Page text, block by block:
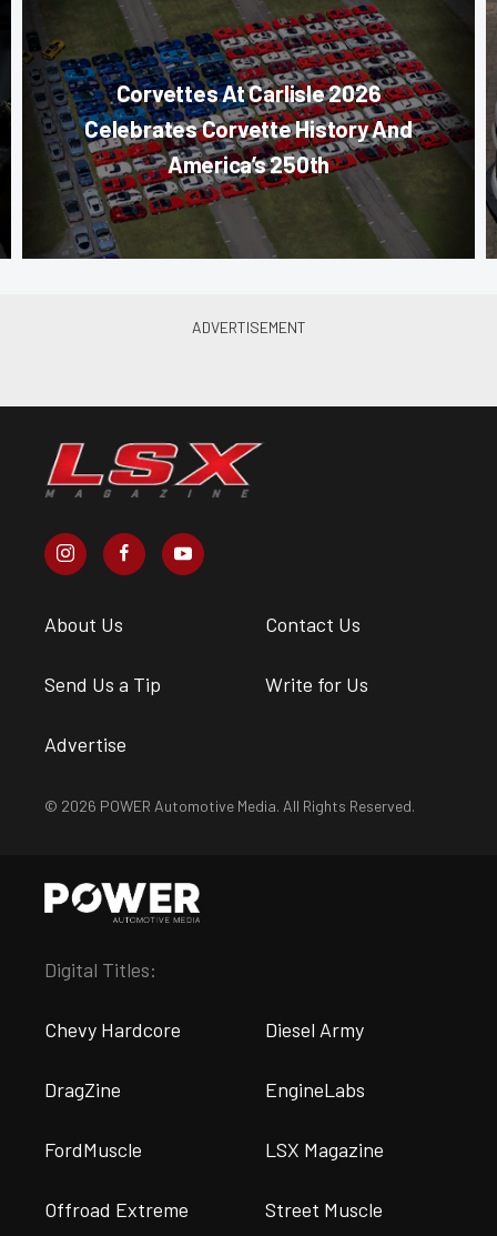
Corvettes At Carlisle 2026
Celebrates Corvette History And
America’s 250th
About Us Contact Us
Send Us a Tip Write for Us
Advertise
© 2026 POWER Automotive Media. All Rights Reserved.
Digital Titles:
Chevy Hardcore Diesel Army
DragZine EngineLabs
FordMuscle LSX Magazine
Offroad Extreme Street Muscle